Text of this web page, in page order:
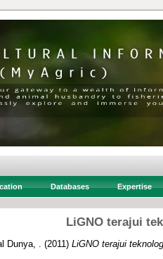
Databases Expertise
LiGNO terajui
Dunya, . (2011) LiGNO terajui